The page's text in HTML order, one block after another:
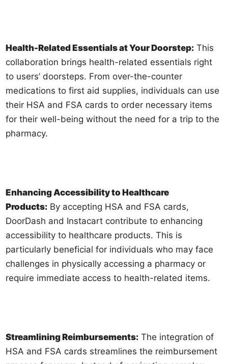
Health-Related Essentials at Your Doorstep: This
collaboration brings health-related essentials right
to users’ doorsteps. From over-the-counter
medications to first aid supplies, individuals can use
their HSA and FSA cards to order necessary items
for their well-being without the need for a trip to the
pharmacy.
Enhancing Accessibility to Healthcare
Products: By accepting HSA and FSA cards,
DoorDash and Instacart contribute to enhancing
accessibility to healthcare products. This is
particularly beneficial for individuals who may face
challenges in physically accessing a pharmacy or
require immediate access to health-related items.
Streamlining Reimbursements: The integration of
HSA and FSA cards streamlines the reimbursement